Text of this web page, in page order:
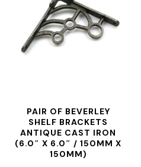
PAIR OF BEVERLEY
SHELF BRACKETS
ANTIQUE CAST IRON
(6.0″ X 6.0″ / 150MM X
150MM)